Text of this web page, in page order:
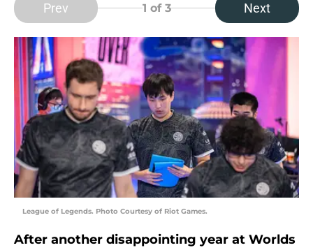
Prev 1 of 3 Next
League of Legends. Photo Courtesy of Riot Games.
After another disappointing year at Worlds